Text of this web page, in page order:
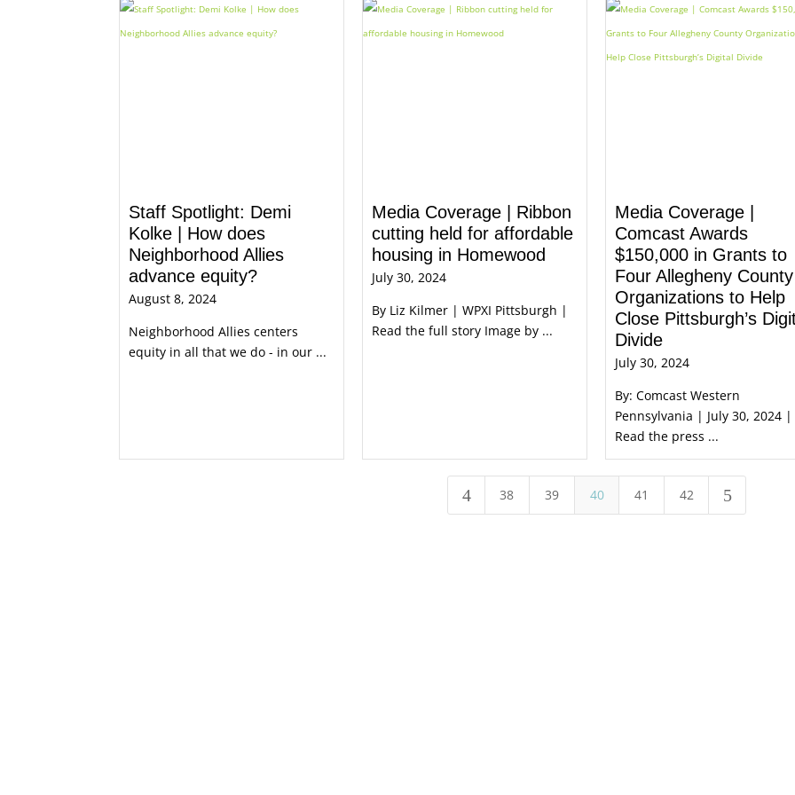
Staff Spotlight: Demi
Kolke | How does
Neighborhood Allies
advance equity?
August 8, 2024
Neighborhood Allies centers
equity in all that we do - in our ...
Media Coverage | Ribbon
cutting held for affordable
housing in Homewood
July 30, 2024
By Liz Kilmer | WPXI Pittsburgh |
Read the full story Image by ...
Media Coverage |
Comcast Awards
$150,000 in Grants to
Four Allegheny County
Organizations to Help
Close Pittsburgh’s
Divide
July 30, 2024
By: Comcast Western
Pennsylvania | July 30, 2024 |
Read the press ...
4 38 39 40 41 42 5